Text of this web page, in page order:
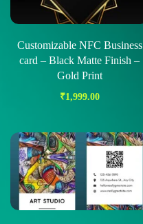
Customizable NFC Business
card – Black Matte Finish –
Gold Print
₹1,999.00